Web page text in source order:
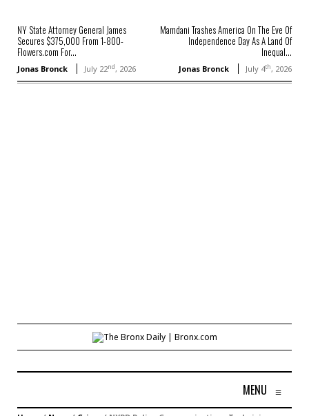
NY State Attorney General James
Secures $375,000 From 1-800-
Flowers.com For...
Jonas Bronck July 22nd, 2026
Mamdani Trashes America On The Eve Of
Independence Day As A Land Of
Inequal...
Jonas Bronck July 4th, 2026
MENU ≡